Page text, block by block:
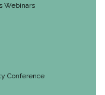
Webinars
Conference